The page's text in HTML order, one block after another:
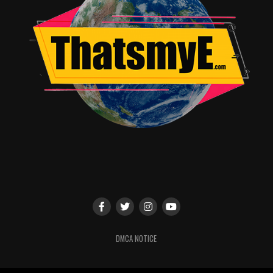
Final Verdict:
Mortal Kombat 2 is chaotic, bloody, uneven, and wildly
entertaining. It may not be flawless cinema, but it
absolutely feels like Mortal Kombat.
The Sheep Detectives Review: A Perfectly Charming
DMCA NOTICE